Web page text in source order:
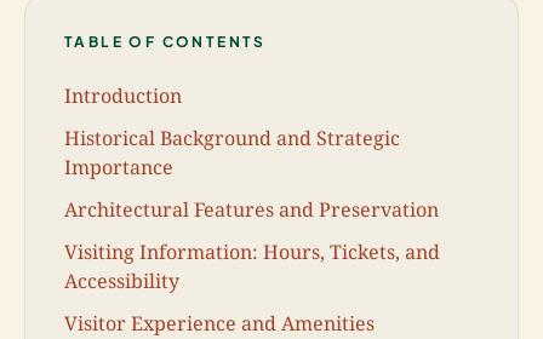
TABLE OF CONTENTS
Introduction
Historical Background and Strategic
Importance
Architectural Features and Preservation
Visiting Information: Hours, Tickets, and
Accessibility
Visitor Experience and Amenities